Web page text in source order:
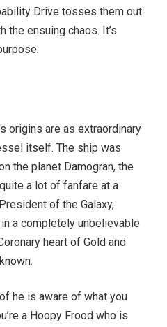
Drive tosses them out
the ensuing chaos. It’s
origins are as extraordinary
itself. The ship was
the planet Damogran, the
a lot of fanfare at a
of the Galaxy,
a completely unbelievable
heart of Gold and
he is aware of what you
a Hoopy Frood who is